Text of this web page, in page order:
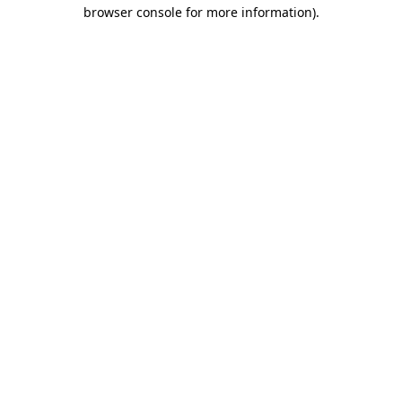
browser console for more information).